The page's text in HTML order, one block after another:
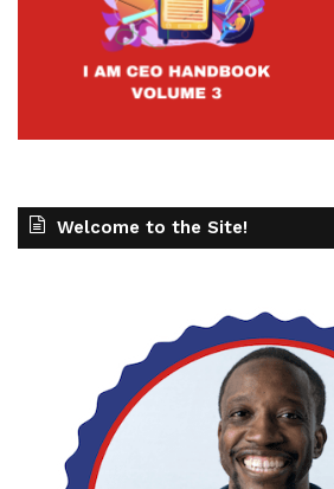
Welcome to the Site!